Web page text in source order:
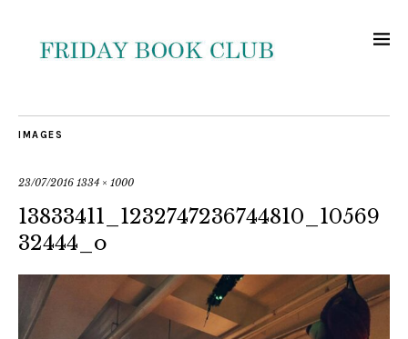
IMAGES
23/07/2016 1334 × 1000
13833411_1232747236744810_10569
32444_o